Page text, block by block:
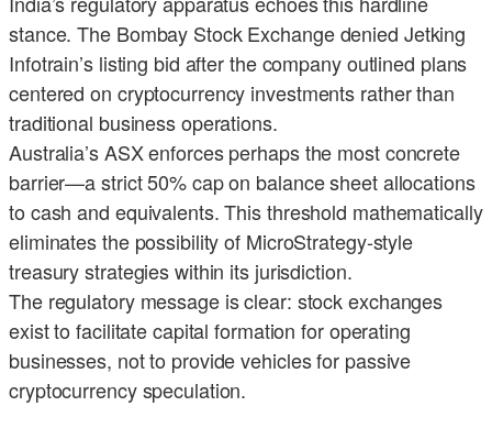
stance. The Bombay Stock Exchange denied Jetking
Infotrain’s listing bid after the company outlined plans
centered on cryptocurrency investments rather than
traditional business operations.
Australia’s ASX enforces perhaps the most concrete
barrier—a strict 50% cap on balance sheet allocations
to cash and equivalents. This threshold mathematically
eliminates the possibility of MicroStrategy-style
treasury strategies within its jurisdiction.
The regulatory message is clear: stock exchanges
exist to facilitate capital formation for operating
businesses, not to provide vehicles for passive
cryptocurrency speculation.